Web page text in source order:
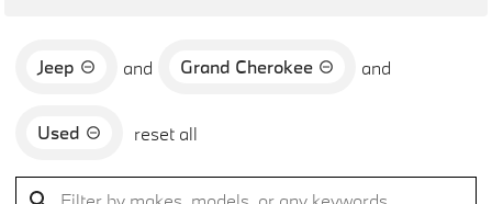
Jeep and Grand Cherokee and
Used reset all